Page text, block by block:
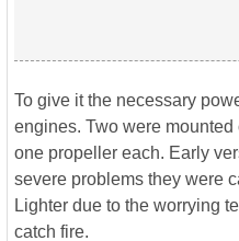
To give it the necessary
engines. Two were
one propeller each. Early
severe problems they were
Lighter due to the worrying
catch fire.